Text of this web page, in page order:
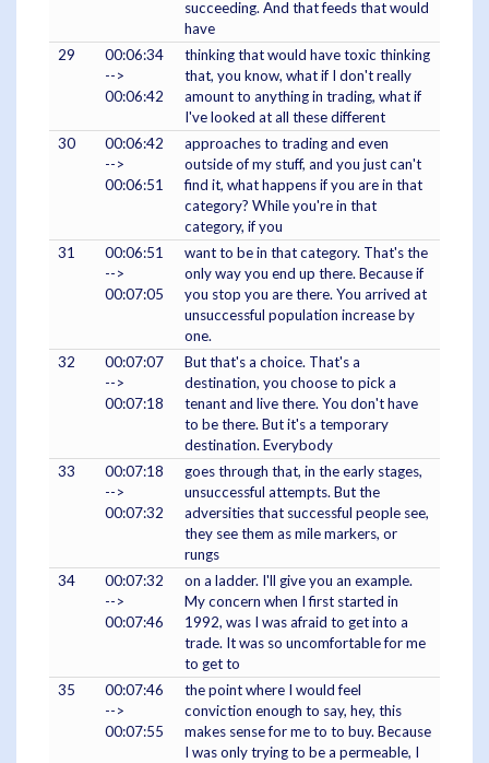
succeeding. And that feeds that would
have
29
00:06:34
-->
00:06:42
thinking that would have toxic thinking
that, you know, what if I don't really
amount to anything in trading, what if
I've looked at all these different
30
00:06:42
-->
00:06:51
approaches to trading and even
outside of my stuff, and you just can't
find it, what happens if you are in that
category? While you're in that
category, if you
31
00:06:51
-->
00:07:05
want to be in that category. That's the
only way you end up there. Because if
you stop you are there. You arrived at
unsuccessful population increase by
one.
32
00:07:07
-->
00:07:18
But that's a choice. That's a
destination, you choose to pick a
tenant and live there. You don't have
to be there. But it's a temporary
destination. Everybody
33
00:07:18
-->
00:07:32
goes through that, in the early stages,
unsuccessful attempts. But the
adversities that successful people see,
they see them as mile markers, or
rungs
34
00:07:32
-->
00:07:46
on a ladder. I'll give you an example.
My concern when I first started in
1992, was I was afraid to get into a
trade. It was so uncomfortable for me
to get to
35
00:07:46
-->
00:07:55
the point where I would feel
conviction enough to say, hey, this
makes sense for me to to buy. Because
I was only trying to be a permeable, I